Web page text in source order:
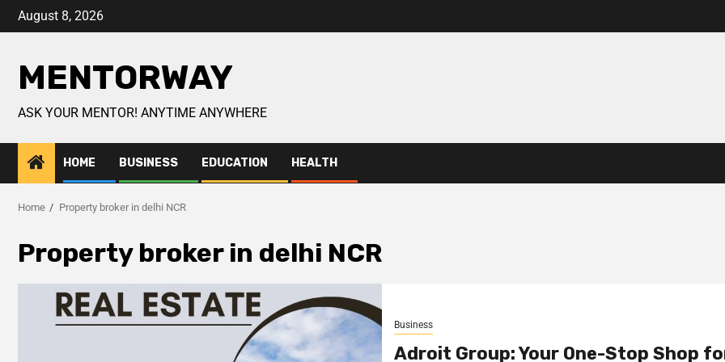
August 8, 2026
MENTORWAY
ASK YOUR MENTOR! ANYTIME ANYWHERE
HOME BUSINESS EDUCATION HEALTH
Home Property broker in delhi NCR
Property broker in delhi NCR
Business
Adroit Group: Your One-Stop Shop